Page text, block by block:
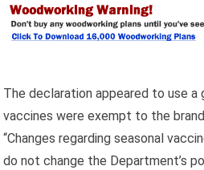
The declaration appeared to use
vaccines were exempt to the
“Changes regarding seasonal
do not change the Department’s